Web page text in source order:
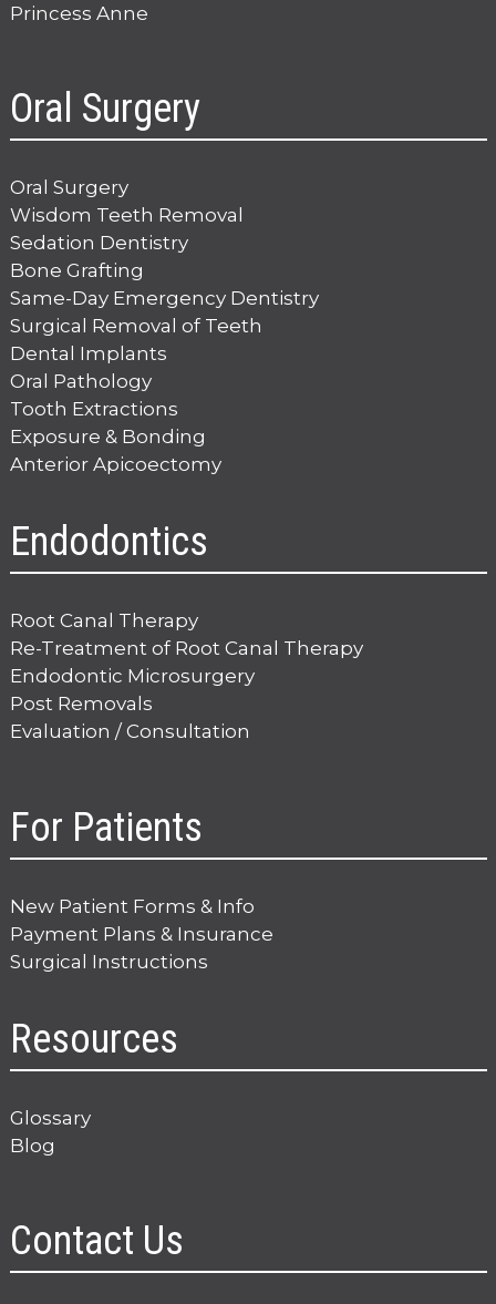
Princess Anne
Oral Surgery
Oral Surgery
Wisdom Teeth Removal
Sedation Dentistry
Bone Grafting
Same-Day Emergency Dentistry
Surgical Removal of Teeth
Dental Implants
Oral Pathology
Tooth Extractions
Exposure & Bonding
Anterior Apicoectomy
Endodontics
Root Canal Therapy
Re-Treatment of Root Canal Therapy
Endodontic Microsurgery
Post Removals
Evaluation / Consultation
For Patients
New Patient Forms & Info
Payment Plans & Insurance
Surgical Instructions
Resources
Glossary
Blog
Contact Us